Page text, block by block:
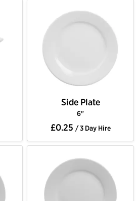
Side Plate
6"
£0.25 / 3 Day Hire